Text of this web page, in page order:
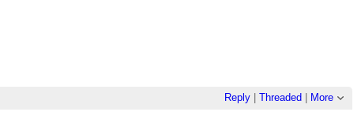
Reply| Threaded More